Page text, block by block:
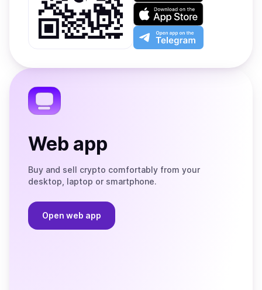
on
Google
Play
Download
on
the
App
Open
app
the
Web app
Buy and sell crypto comfortably from your
desktop, laptop or smartphone.
Open web app